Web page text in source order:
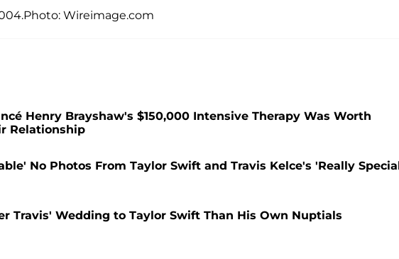
Wireimage.com
Henry Brayshaw's $150,000 Intensive Therapy Was Worth
Relationship
No Photos From Taylor Swift and Travis Kelce's 'Really
Travis' Wedding to Taylor Swift Than His Own Nuptials